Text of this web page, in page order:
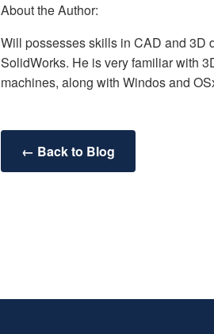
About the Author:
Will possesses skills in CAD and 3D
SolidWorks. He is very familiar with
machines, along with Windos and
← Back to Blog